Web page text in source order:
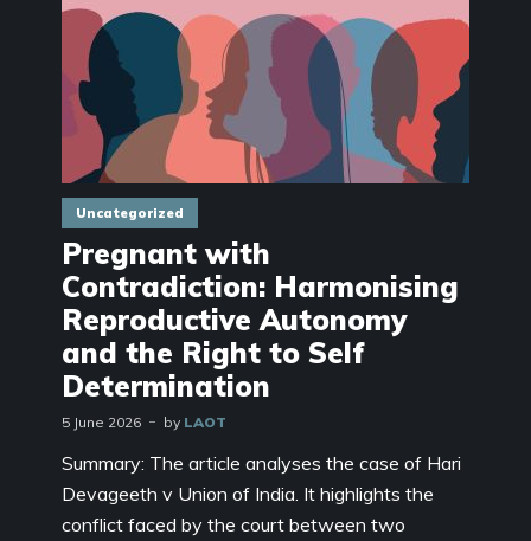
Uncategorized
Pregnant with
Contradiction: Harmonising
Reproductive Autonomy
and the Right to Self
Determination
5 June 2026 by LAOT
Summary: The article analyses the case of Hari
Devageeth v Union of India. It highlights the
conflict faced by the court between two